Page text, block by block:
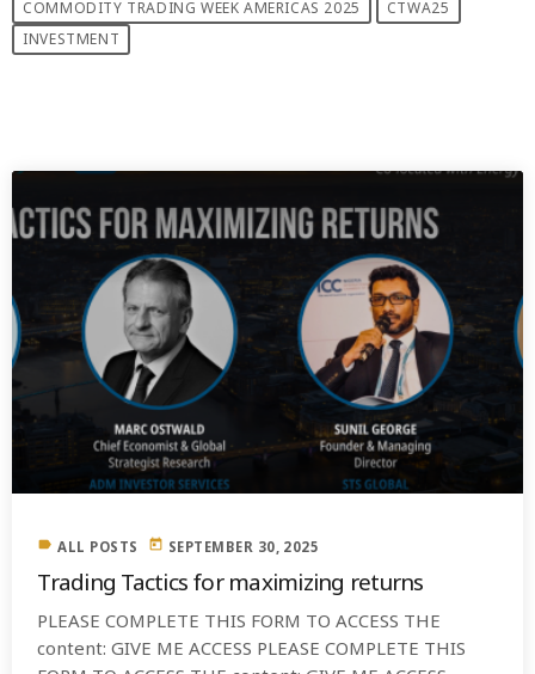
COMMODITY TRADING WEEK AMERICAS 2025
CTWA25
INVESTMENT
label ALL POSTS today SEPTEMBER 30, 2025
Trading Tactics for maximizing returns
PLEASE COMPLETE THIS FORM TO ACCESS THE
content: GIVE ME ACCESS PLEASE COMPLETE THIS